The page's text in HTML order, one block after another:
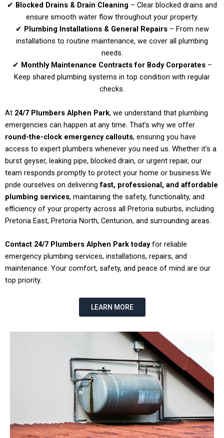
✔ Blocked Drains & Drain Cleaning – Clear blocked drains and
ensure smooth water flow throughout your property.
✔ Plumbing Installations & General Repairs– From new
installations to routine maintenance, we cover all plumbing
needs.
✔ Monthly Maintenance Contracts for Body Corporates–
Keep shared plumbing systems in top condition with regular
checks.
At 24/7 Plumbers Alphen Park, we understand that plumbing
emergencies can happen at any time. That’s why we offer
round-the-clock emergency callouts, ensuring you have
access to expert plumbers whenever you need us. Whether it’s a
burst geyser, leaking pipe, blocked drain, or urgent repair, our
team responds promptly to protect your home or business. We
pride ourselves on deliveringfast, professional, and affordable
plumbing services, maintaining the safety, functionality, and
efficiency of your property across all Pretoria suburbs, including
Pretoria East, Pretoria North, Centurion, and surrounding areas.
Contact 24/7 Plumbers Alphen Park todayfor reliable
emergency plumbing services, installations, repairs, and
maintenance. Your comfort, safety, and peace of mind are our
top priority.
LEARN MORE